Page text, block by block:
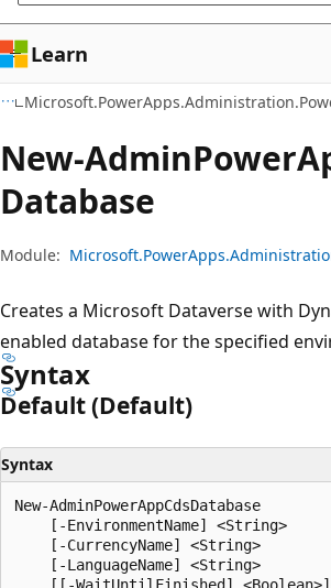
Learn
New-AdminPower
Database
Module:
Creates a Microsoft Dataverse with
enabled database for the specified
Syntax
Default (Default)
Syntax
New-AdminPowerAppCdsDatabase
    [-EnvironmentName] <String>
    [-CurrencyName] <String>
    [-LanguageName] <String>
    [[-WaitUntilFinished] <Boolean>]